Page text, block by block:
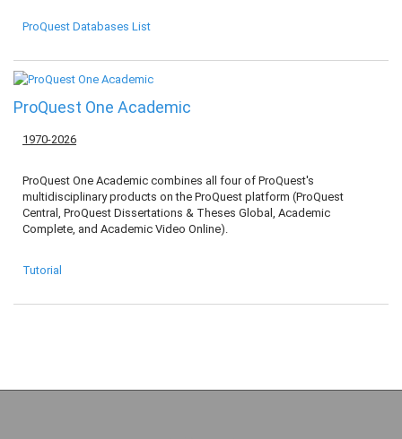
ProQuest Databases List
ProQuest One Academic
1970-2026
ProQuest One Academic combines all four of ProQuest's
multidisciplinary products on the ProQuest platform (ProQuest
Central, ProQuest Dissertations & Theses Global, Academic
Complete, and Academic Video Online).
Tutorial